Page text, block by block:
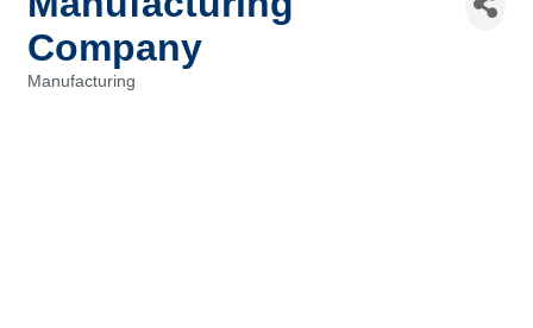
Company
Manufacturing